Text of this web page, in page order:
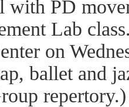
with PD
Lab
on
ballet and
repertory.)